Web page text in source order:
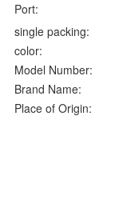
Port:
single packing:
color:
Model Number:
Brand Name:
Place of Origin: